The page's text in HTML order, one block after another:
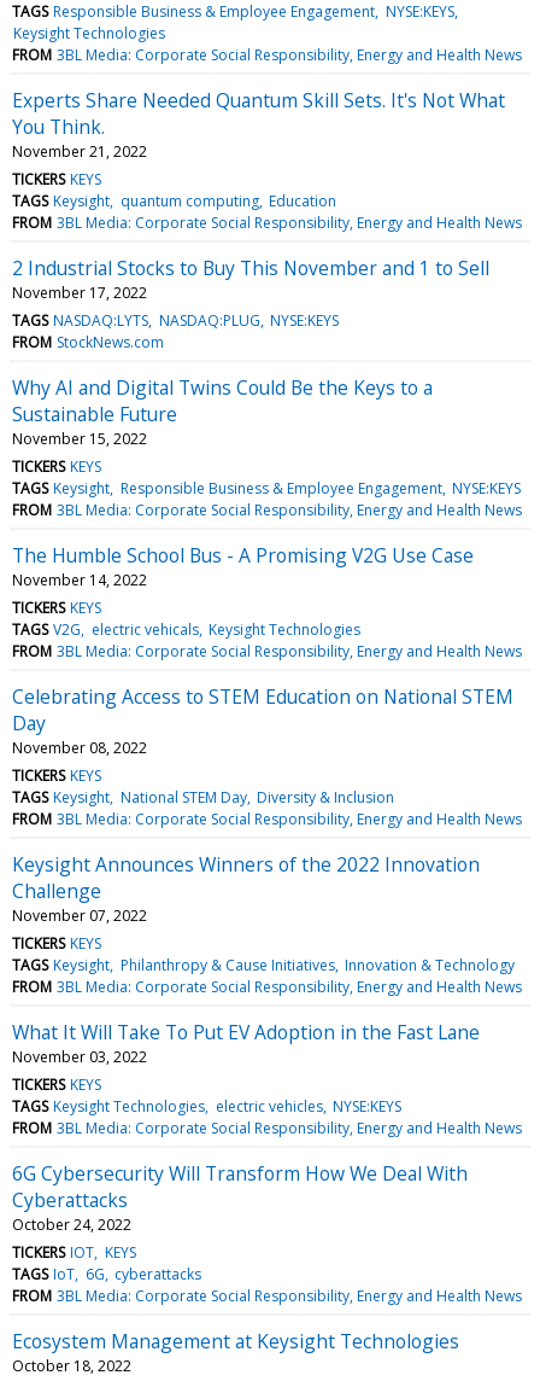
TAGS Responsible Business & Employee Engagement NYSE:KEYS
Keysight Technologies
FROM 3BL Media: Corporate Social Responsibility, Energy and Health News
Experts Share Needed Quantum Skill Sets. It's Not What
You Think.
November 21, 2022
TICKERS KEYS
TAGS Keysight quantum computing Education
FROM 3BL Media: Corporate Social Responsibility, Energy and Health News
2 Industrial Stocks to Buy This November and 1 to Sell
November 17, 2022
TAGS NASDAQ:LYTS NASDAQ:PLUG NYSE:KEYS
FROM StockNews.com
Why AI and Digital Twins Could Be the Keys to a
Sustainable Future
November 15, 2022
TICKERS KEYS
TAGS Keysight Responsible Business & Employee Engagement NYSE:KEYS
FROM 3BL Media: Corporate Social Responsibility, Energy and Health News
The Humble School Bus - A Promising V2G Use Case
November 14, 2022
TICKERS KEYS
TAGS V2G electric vehicals Keysight Technologies
FROM 3BL Media: Corporate Social Responsibility, Energy and Health News
Celebrating Access to STEM Education on National STEM
Day
November 08, 2022
TICKERS KEYS
TAGS Keysight National STEM Day Diversity & Inclusion
FROM 3BL Media: Corporate Social Responsibility, Energy and Health News
Keysight Announces Winners of the 2022 Innovation
Challenge
November 07, 2022
TICKERS KEYS
TAGS Keysight Philanthropy & Cause Initiatives Innovation & Technology
FROM 3BL Media: Corporate Social Responsibility, Energy and Health News
What It Will Take To Put EV Adoption in the Fast Lane
November 03, 2022
TICKERS KEYS
TAGS Keysight Technologies electric vehicles NYSE:KEYS
FROM 3BL Media: Corporate Social Responsibility, Energy and Health News
6G Cybersecurity Will Transform How We Deal With
Cyberattacks
October 24, 2022
TICKERS IOT KEYS
TAGS IoT 6G cyberattacks
FROM 3BL Media: Corporate Social Responsibility, Energy and Health News
Ecosystem Management at Keysight Technologies
October 18, 2022